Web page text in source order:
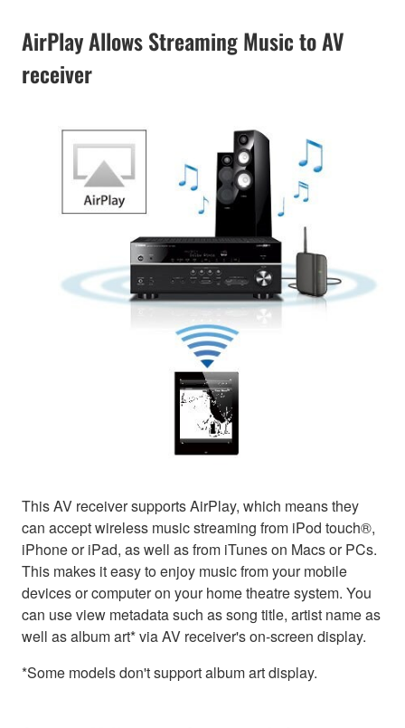
AirPlay Allows Streaming Music to AV
receiver
This AV receiver supports AirPlay, which means they
can accept wireless music streaming from iPod touch®,
iPhone or iPad, as well as from iTunes on Macs or PCs.
This makes it easy to enjoy music from your mobile
devices or computer on your home theatre system. You
can use view metadata such as song title, artist name as
well as album art* via AV receiver's on-screen display.
*Some models don't support album art display.